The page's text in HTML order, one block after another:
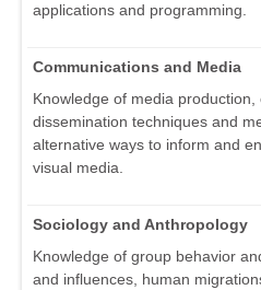
applications and programming.
Communications and Media
Knowledge of media
dissemination techniques and
alternative ways to inform and
visual media.
Sociology and Anthropology
Knowledge of group behavior
and influences, human